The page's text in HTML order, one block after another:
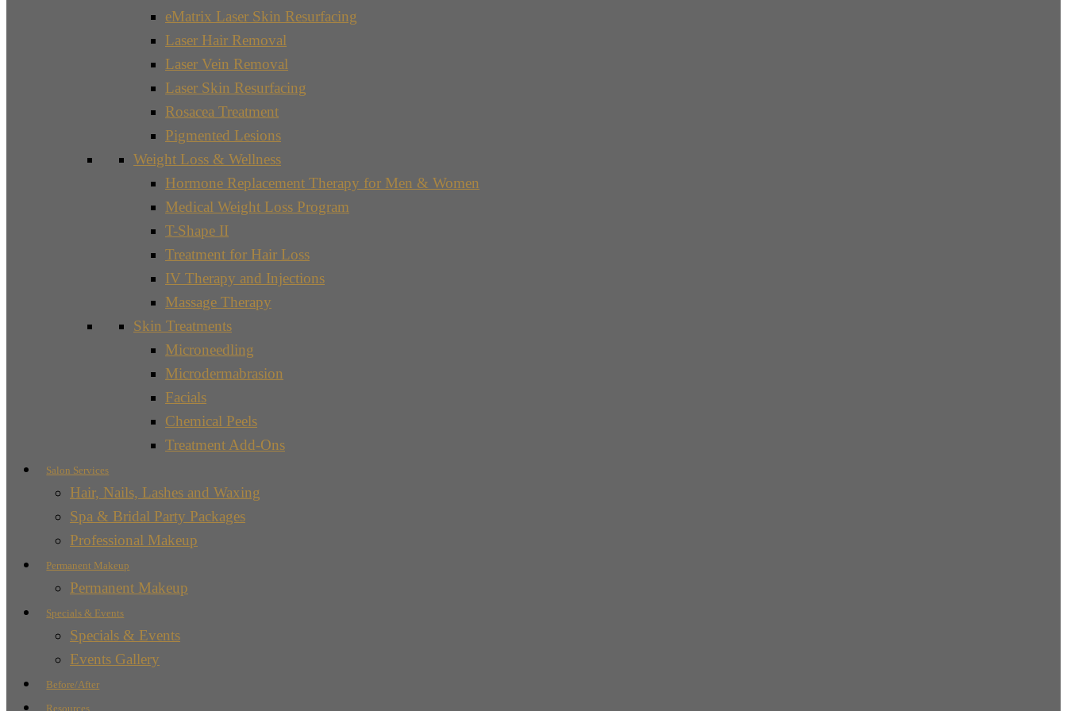
eMatrix Laser Skin Resurfacing
Laser Hair Removal
Laser Vein Removal
Laser Skin Resurfacing
Rosacea Treatment
Pigmented Lesions
Weight Loss & Wellness
Hormone Replacement Therapy for Men & Women
Medical Weight Loss Program
T-Shape II
Treatment for Hair Loss
IV Therapy and Injections
Massage Therapy
Skin Treatments
Microneedling
Microdermabrasion
Facials
Chemical Peels
Treatment Add-Ons
Salon Services
Hair, Nails, Lashes and Waxing
Spa & Bridal Party Packages
Professional Makeup
Permanent Makeup
Permanent Makeup
Specials & Events
Specials & Events
Events Gallery
Before/After
Resources